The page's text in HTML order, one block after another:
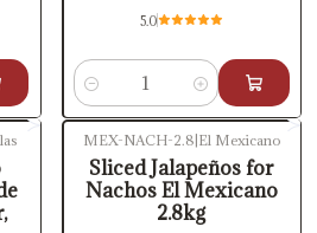
5.0
Quantity
Out of stock
MEX-NACH-2.8 El Mexicano
Sliced Jalapeños for
Nachos El Mexicano
2.8kg